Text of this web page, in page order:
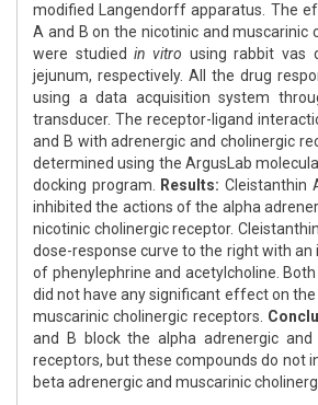
modified Langendorff apparatus. The
A and B on the nicotinic and muscarinic
were studied in vitro using rabbit vas
jejunum, respectively. All the drug
using a data acquisition system
transducer. The receptor-ligand
and B with adrenergic and cholinergic
determined using the ArgusLab
docking program.
Results: Cleistanthin
inhibited the actions of the alpha
nicotinic cholinergic receptor.
dose-response curve to the right with an
of phenylephrine and acetylcholine.
did not have any significant effect on
muscarinic cholinergic receptors.
and B block the alpha adrenergic and
receptors, but these compounds do not
beta adrenergic and muscarinic